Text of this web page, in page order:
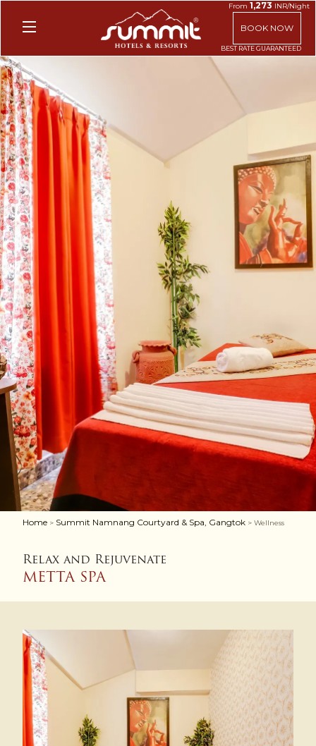
From1,273 INR/Night
BOOK NOW
Home > Summit Namnang Courtyard & Spa, Gangtok > Wellness
Relax and Rejuvenate
METTA SPA